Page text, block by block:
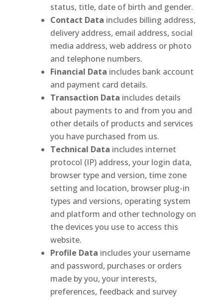
status, title, date of birth and gender.
Contact Data includes billing address,
delivery address, email address, social
media address, web address or photo
and telephone numbers.
Financial Data includes bank account
and payment card details.
Transaction Data includes details
about payments to and from you and
other details of products and services
you have purchased from us.
Technical Data includes internet
protocol (IP) address, your login data,
browser type and version, time zone
setting and location, browser plug-in
types and versions, operating system
and platform and other technology on
the devices you use to access this
website.
Profile Data includes your username
and password, purchases or orders
made by you, your interests,
preferences, feedback and survey